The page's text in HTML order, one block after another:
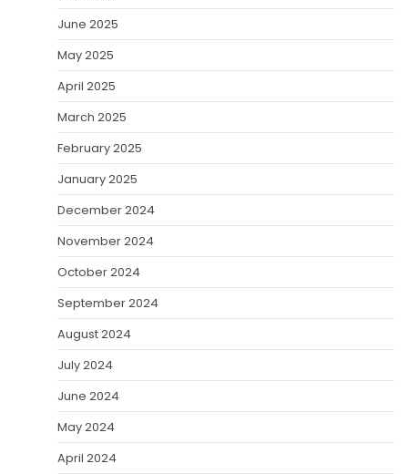
June 2025
May 2025
April 2025
March 2025
February 2025
January 2025
December 2024
November 2024
October 2024
September 2024
August 2024
July 2024
June 2024
May 2024
April 2024